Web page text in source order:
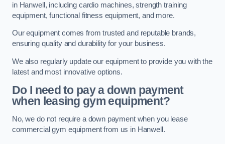
in Hanwell, including cardio machines, strength training
equipment, functional fitness equipment, and more.
Our equipment comes from trusted and reputable brands,
ensuring quality and durability for your business.
We also regularly update our equipment to provide you with the
latest and most innovative options.
Do I need to pay a down payment
when leasing gym equipment?
No, we do not require a down payment when you lease
commercial gym equipment from us in Hanwell.